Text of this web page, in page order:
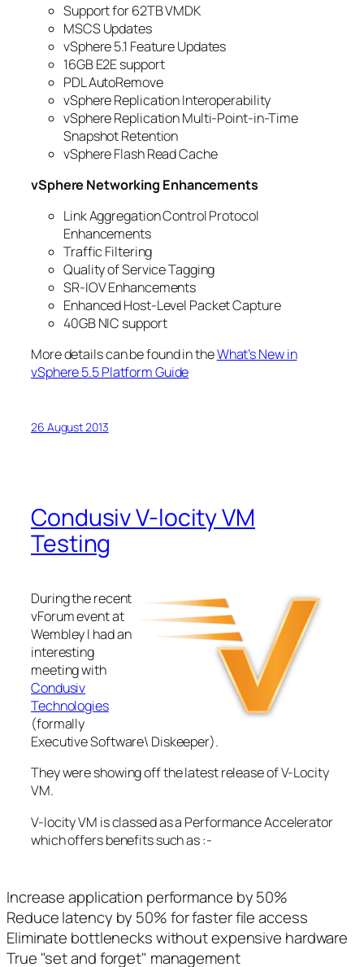
Support for 62TB VMDK
MSCS Updates
vSphere 5.1 Feature Updates
16GB E2E support
PDL AutoRemove
vSphere Replication Interoperability
vSphere Replication Multi-Point-in-Time
Snapshot Retention
vSphere Flash Read Cache
vSphere Networking Enhancements
Link Aggregation Control Protocol
Enhancements
Traffic Filtering
Quality of Service Tagging
SR-IOV Enhancements
Enhanced Host-Level Packet Capture
40GB NIC support
More details can be found in theWhat’s New in
vSphere 5.5 Platform Guide
26 August 2013
Condusiv V-locity VM
Testing
During the recent
vForum event at
Wembley I had an
interesting
meeting with
Condusiv
Technologies
(formally
Executive Software\ Diskeeper).
They were showing off the latest release of V-Locity
VM.
V-locity VM is classed as a Performance Accelerator
which offers benefits such as :-
Increase application performance by 50%
Reduce latency by 50% for faster file access
Eliminate bottlenecks without expensive hardware
True "set and forget" management